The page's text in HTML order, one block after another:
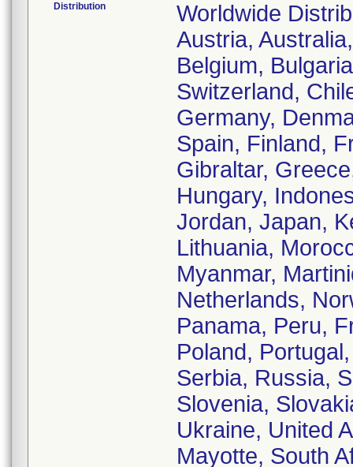
Distribution
Worldwide
Austria,
Belgium,
Switzerland,
Germany,
Spain, Finland,
Gibraltar,
Hungary,
Jordan, Japan,
Lithuania,
Myanmar,
Netherlands,
Panama, Peru,
Poland,
Serbia, Russia,
Slovenia,
Ukraine, United
Mayotte, South